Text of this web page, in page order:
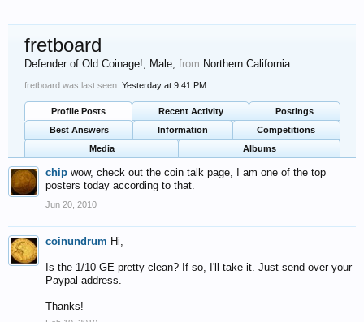
fretboard
Defender of Old Coinage!, Male, from Northern California
fretboard was last seen: Yesterday at 9:41 PM
Profile Posts Recent Activity
Postings
Best Answers
Information
Competitions
Media
Albums
chip wow, check out the coin talk page, I am one of the top
posters today according to that.
Jun 20, 2010
coinundrum Hi,
Is the 1/10 GE pretty clean? If so, I'll take it. Just send over your
Paypal address.
Thanks!